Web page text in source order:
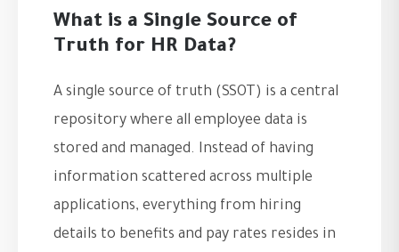
What is a Single Source of
Truth for HR Data?
A single source of truth (SSOT) is a central
repository where all employee data is
stored and managed. Instead of having
information scattered across multiple
applications, everything from hiring
details to benefits and pay rates resides in